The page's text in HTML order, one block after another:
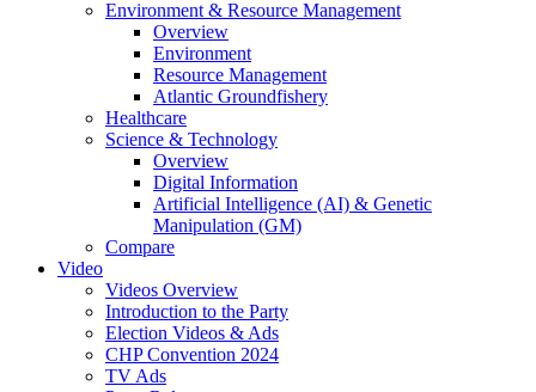
Environment & Resource Management
Overview
Environment
Resource Management
Atlantic Groundfishery
Healthcare
Science & Technology
Overview
Digital Information
Artificial Intelligence (AI) & Genetic
Manipulation (GM)
Compare
Video
Videos Overview
Introduction to the Party
Election Videos & Ads
CHP Convention 2024
TV Ads